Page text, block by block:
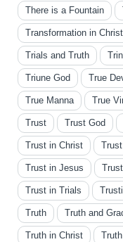
There is a Fountain
Transformation in Christ
Trials and Truth
Triune God True
True Manna True
Trust Trust God
Trust in Christ
Trust in Jesus
Trust in Trials
Truth Truth and
Truth in Christ